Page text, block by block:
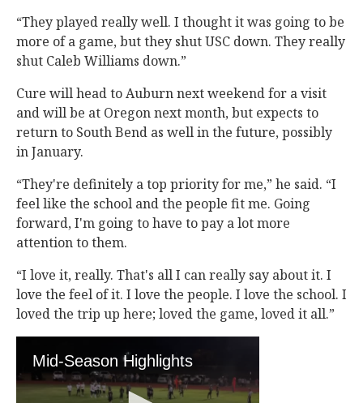
“They played really well. I thought it was going to be
more of a game, but they shut USC down. They really
shut Caleb Williams down.”
Cure will head to Auburn next weekend for a visit
and will be at Oregon next month, but expects to
return to South Bend as well in the future, possibly
in January.
“They're definitely a top priority for me,” he said. “I
feel like the school and the people fit me. Going
forward, I'm going to have to pay a lot more
attention to them.
“I love it, really. That's all I can really say about it. I
love the feel of it. I love the people. I love the school. I
loved the trip up here; loved the game, loved it all.”